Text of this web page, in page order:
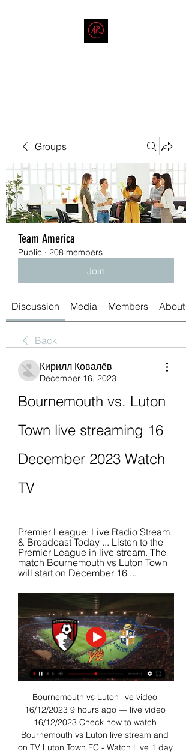
Groups
Team America
Public · 208 members
Join
Discussion Media Members About
Back
Кирилл Ковалёв
December 16, 2023
Bournemouth vs. Luton
Town live streaming 16
December 2023 Watch
TV
Premier League: Live Radio Stream
& Broadcast Today ... Listen to the
Premier League in live stream. The
match Bournemouth vs Luton Town
will start on December 16 ...
Bournemouth vs Luton live video
16/12/2023 9 hours ago — live video
16/12/2023 Check how to watch
Bournemouth vs Luton live stream and
on TV Luton Town FC - Watch Live 1 day